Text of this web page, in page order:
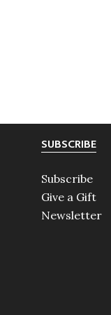
SUBSCRIBE
Subscribe
Give a Gift
Newsletter